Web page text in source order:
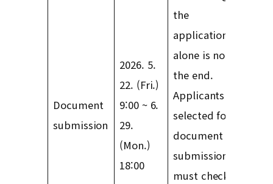
Document
submission
2026. 5.
22. (Fri.)
9:00 ~ 6.
29.
(Mon.)
18:00
the
application
alone is not
the end.
Applicants
selected for
document
submission
must check